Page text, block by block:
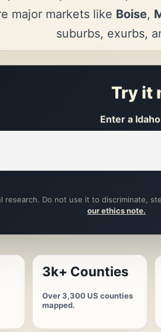
major markets like Boise,
suburbs, exurbs,
Try it
Enter a
research. Do not use it to discriminate,
our ethics note.
3k+ Counties
Over 3,300 US counties
mapped.